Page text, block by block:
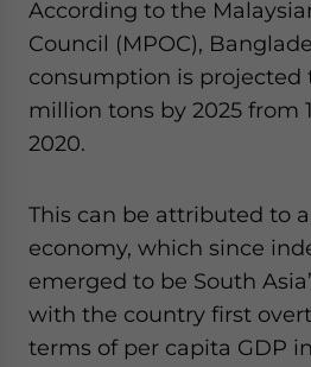
According to the
Council (MPOC),
consumption is projected
million tons by 2025 from
2020.
This can be attributed to
economy, which since
emerged to be South
with the country first
terms of per capita GDP